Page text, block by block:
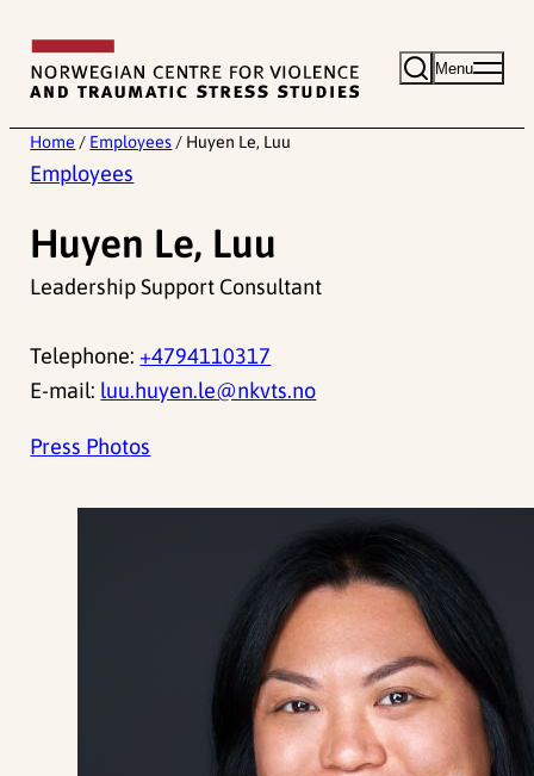
content
Menu
Home / Employees / Huyen Le, Luu
Employees
Huyen Le, Luu
Leadership Support Consultant
Telephone: +4794110317
E-mail: luu.huyen.le@nkvts.no
Press Photos